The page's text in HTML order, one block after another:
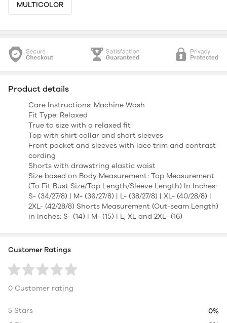
MULTICOLOR
Product details
Care Instructions: Machine Wash
Fit Type: Relaxed
True to size with a relaxed fit
Top with shirt collar and short sleeves
Front pocket and sleeves with lace trim and contrast
cording
Shorts with drawstring elastic waist
Size based on Body Measurement: Top Measurement
(To Fit Bust Size/Top Length/Sleeve Length) In Inches:
S- (34/27/8) | M- (36/27/8) | L- (38/27/8) | XL- (40/28/8) |
2XL- (42/28/8) Shorts Measurement (Out-seam Length)
in Inches: S- (14) I M- (15) I L, XL and 2XL- (16)
Customer Ratings
0 Customer rating
5 Stars
0%